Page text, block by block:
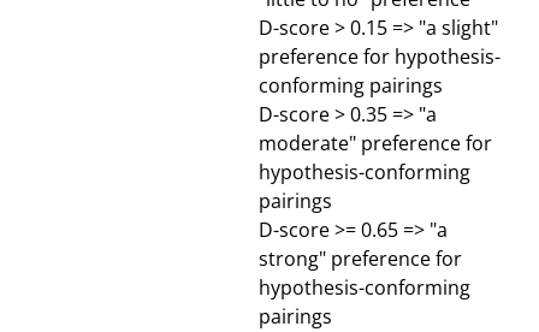
D-score > 0.15 => "a slight"
preference for hypothesis-
conforming pairings
D-score > 0.35 => "a
moderate" preference for
hypothesis-conforming
pairings
D-score >= 0.65 => "a
strong" preference for
hypothesis-conforming
pairings